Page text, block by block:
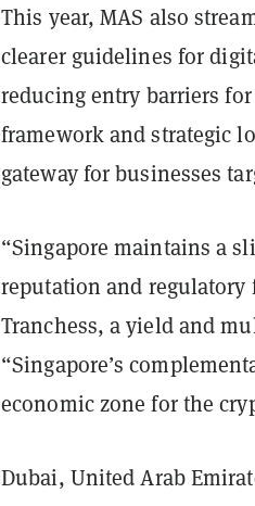
This year, MAS also
clearer guidelines for
reducing entry barriers
framework and strategic
gateway for businesses
“Singapore maintains a
reputation and regulatory
Tranchess, a yield and
“Singapore’s
economic zone for the
Dubai, United Arab